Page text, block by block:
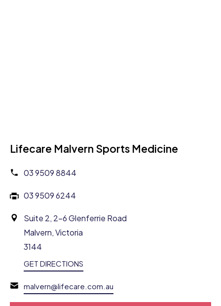
Lifecare Malvern Sports Medicine
03 9509 8844
03 9509 6244
Suite 2, 2-6 Glenferrie Road
Malvern, Victoria
3144
GET DIRECTIONS
malvern@lifecare.com.au